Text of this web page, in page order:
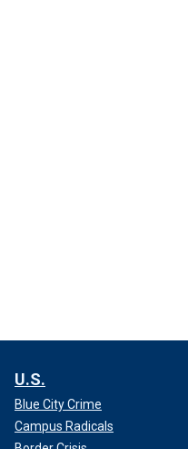
U.S.
Blue City Crime
Campus Radicals